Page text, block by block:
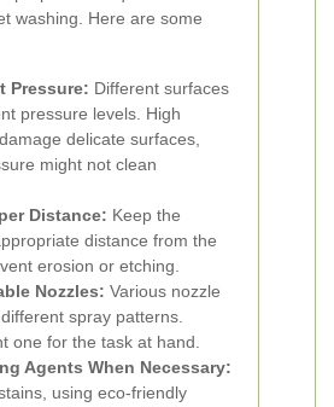
washing. Here are some
Pressure: Different surfaces
pressure levels. High
delicate surfaces,
might not clean
Distance: Keep the
distance from the
erosion or etching.
Nozzles: Various nozzle
spray patterns.
one for the task at hand.
Agents When Necessary:
using eco-friendly